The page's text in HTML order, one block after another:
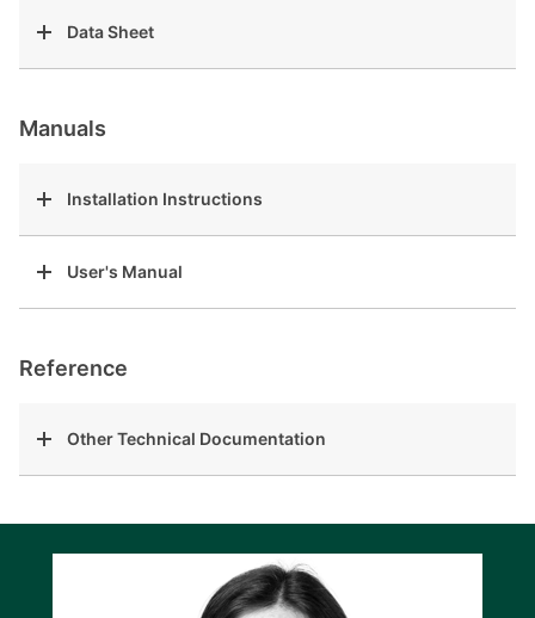
Data Sheet
Manuals
Installation Instructions
User's Manual
Reference
Other Technical Documentation